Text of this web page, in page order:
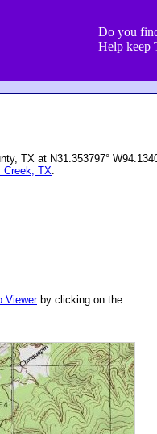
Do you
Help keep
TX at N31.353797°
Creek, TX.
Viewerby clicking on the